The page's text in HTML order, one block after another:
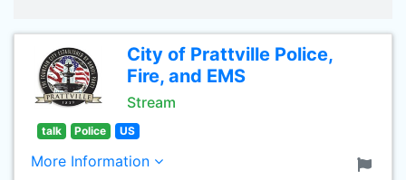
City of Prattville Police,
Fire, and EMS
Stream
talk Police US
More Information